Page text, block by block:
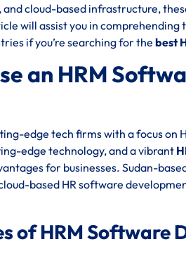
cloud-based infrastructure,
will assist you in
if you’re searching for the best
an HRM
edge tech firms with a focus on
edge technology, and a vibrant
for businesses. Sudan-
based HR software
of HRM Software